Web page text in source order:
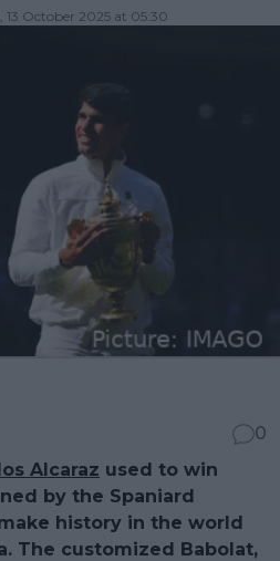
13 October 2025 at 05:30
0
Alcaraz used to win
by the Spaniard
history in the world
The customized Babolat,